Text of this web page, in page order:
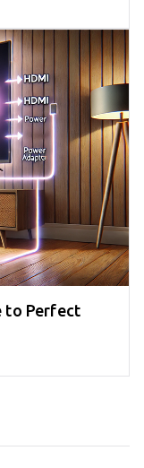
to Perfect